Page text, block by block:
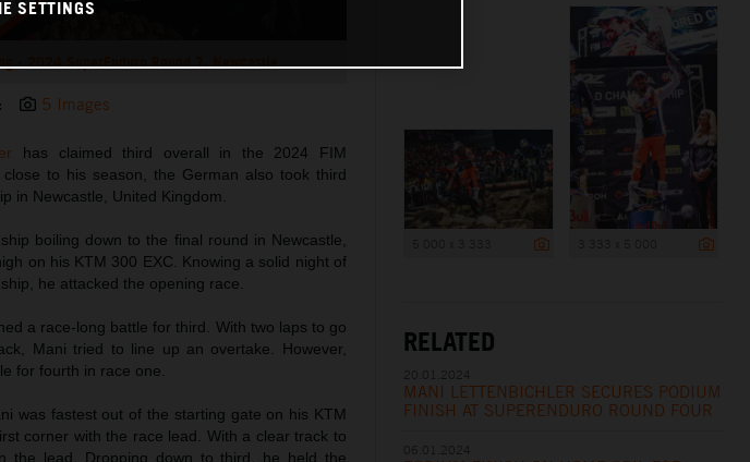
- 2024 SuperEnduro Round 7, Newcastle
5 Images
has claimed third overall in the 2024 FIM
to his season, the German also took third
in Newcastle, United Kingdom.
boiling down to the final round in Newcastle,
on his KTM 300 EXC. Knowing a solid night of
he attacked the opening race.
a race-long battle for third. With two laps to go
Mani tried to line up an overtake. However,
for fourth in race one.
was fastest out of the starting gate on his KTM
corner with the race lead. With a clear track to
the lead. Dropping down to third, he held the
RELATED
MANI LETTENBICHLER SECURES PODIUM
FINISH AT SUPERENDURO ROUND FOUR
SETTINGS